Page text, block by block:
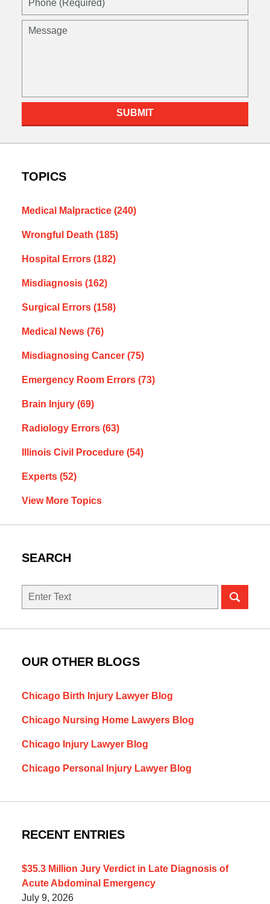
Message
SUBMIT
TOPICS
Medical Malpractice (240)
Wrongful Death (185)
Hospital Errors (182)
Misdiagnosis (162)
Surgical Errors (158)
Medical News (76)
Misdiagnosing Cancer (75)
Emergency Room Errors (73)
Brain Injury (69)
Radiology Errors (63)
Illinois Civil Procedure (54)
Experts (52)
View More Topics
SEARCH
Search
OUR OTHER BLOGS
Chicago Birth Injury Lawyer Blog
Chicago Nursing Home Lawyers Blog
Chicago Injury Lawyer Blog
Chicago Personal Injury Lawyer Blog
RECENT ENTRIES
$35.3 Million Jury Verdict in Late Diagnosis of
Acute Abdominal Emergency
July 9, 2026